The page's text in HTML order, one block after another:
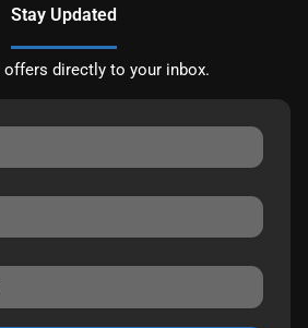
Stay Updated
offers directly to your inbox.